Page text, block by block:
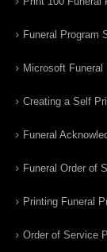
Funeral Program
Microsoft Funeral
Creating a Self
Funeral
Funeral Order of
Printing Funeral
Order of Service